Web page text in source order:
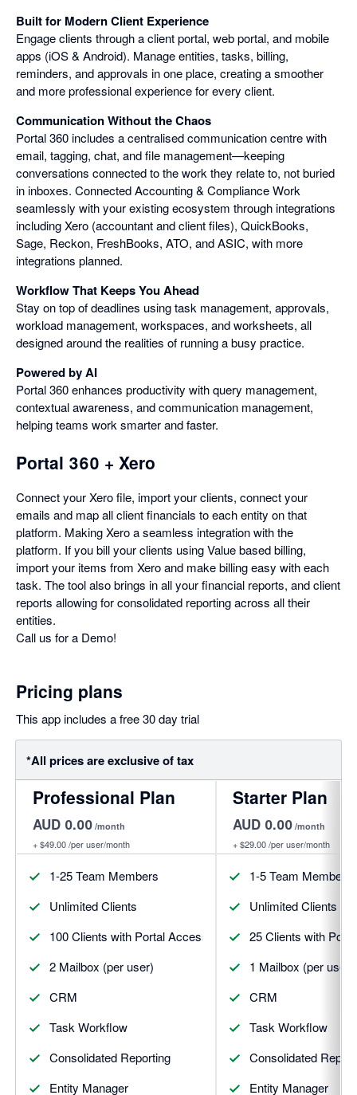
Built for Modern Client Experience
Engage clients through a client portal, web portal, and mobile
apps (iOS & Android). Manage entities, tasks, billing,
reminders, and approvals in one place, creating a smoother
and more professional experience for every client.
Communication Without the Chaos
Portal 360 includes a centralised communication centre with
email, tagging, chat, and file management—keeping
conversations connected to the work they relate to, not buried
in inboxes. Connected Accounting & Compliance Work
seamlessly with your existing ecosystem through integrations
including Xero (accountant and client files), QuickBooks,
Sage, Reckon, FreshBooks, ATO, and ASIC, with more
integrations planned.
Workflow That Keeps You Ahead
Stay on top of deadlines using task management, approvals,
workload management, workspaces, and worksheets, all
designed around the realities of running a busy practice.
Powered by AI
Portal 360 enhances productivity with query management,
contextual awareness, and communication management,
helping teams work smarter and faster.
Portal 360 + Xero
Connect your Xero file, import your clients, connect your
emails and map all client financials to each entity on that
platform. Making Xero a seamless integration with the
platform. If you bill your clients using Value based billing,
import your items from Xero and make billing easy with each
task. The tool also brings in all your financial reports, and client
reports allowing for consolidated reporting across all their
entities.
Call us for a Demo!
Pricing plans
This app includes a free 30 day trial
*All prices are exclusive of tax
Professional Plan
AUD 0.00 /month
+$49.00/per user/month
1-25 Team Members
Unlimited Clients
100 Clients with Portal Access (per user)
2 Mailbox (per user)
CRM
Task Workflow
Consolidated Reporting
Entity Manager
Starter Plan
AUD 0.00 /month
+$29.00/per user/month
1-5 Team Members
Unlimited Clients
25 Clients with
1 Mailbox (per user)
CRM
Task Workflow
Consolidated
Entity Manager